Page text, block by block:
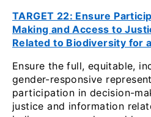
TARGET 22: Ensure
Making and Access to
Related to Biodiversity for
Ensure the full, equitable,
gender-responsive
participation in decision-
justice and information